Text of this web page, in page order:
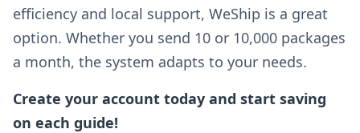
efficiency and local support, WeShip is a great
option. Whether you send 10 or 10,000 packages
a month, the system adapts to your needs.
Create your account today and start saving
on each guide!